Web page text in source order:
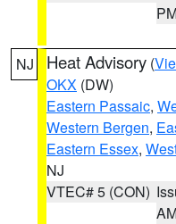
NJ Heat Advisory (
OKX (DW)
Eastern Passaic,
Western Bergen,
Eastern Essex,
NJ
VTEC# 5 (CON)